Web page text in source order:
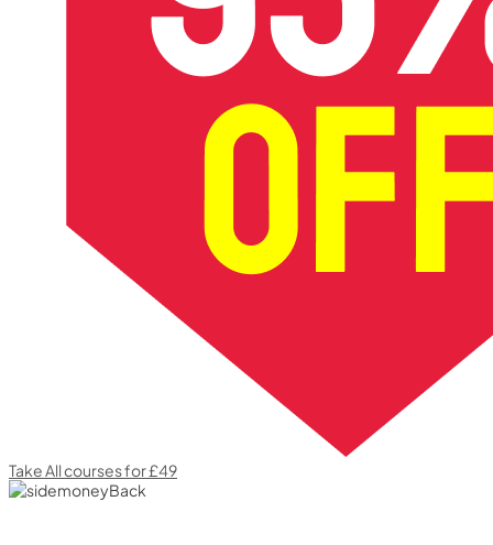
Take All courses for £49